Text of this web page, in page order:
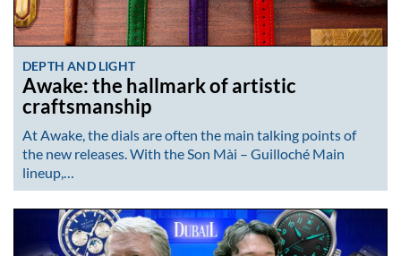
DEPTH AND LIGHT
Awake: the hallmark of artistic
craftsmanship
At Awake, the dials are often the main talking points of
the new releases. With the Son Mài – Guilloché Main
lineup,…